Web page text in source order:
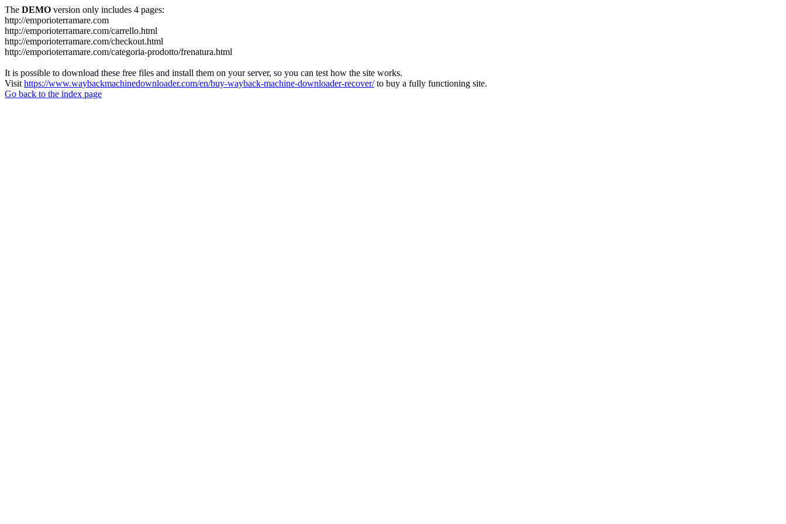
The DEMO version only includes 4 pages:
http://emporioterramare.com
http://emporioterramare.com/carrello.html
http://emporioterramare.com/checkout.html
http://emporioterramare.com/categoria-prodotto/frenatura.html
It is possible to download these free files and install them on your server, so you can test how the site works.
Visit https://www.waybackmachinedownloader.com/en/buy-wayback-machine-downloader-recover/to buy a fully functioning site.
Go back to the index page